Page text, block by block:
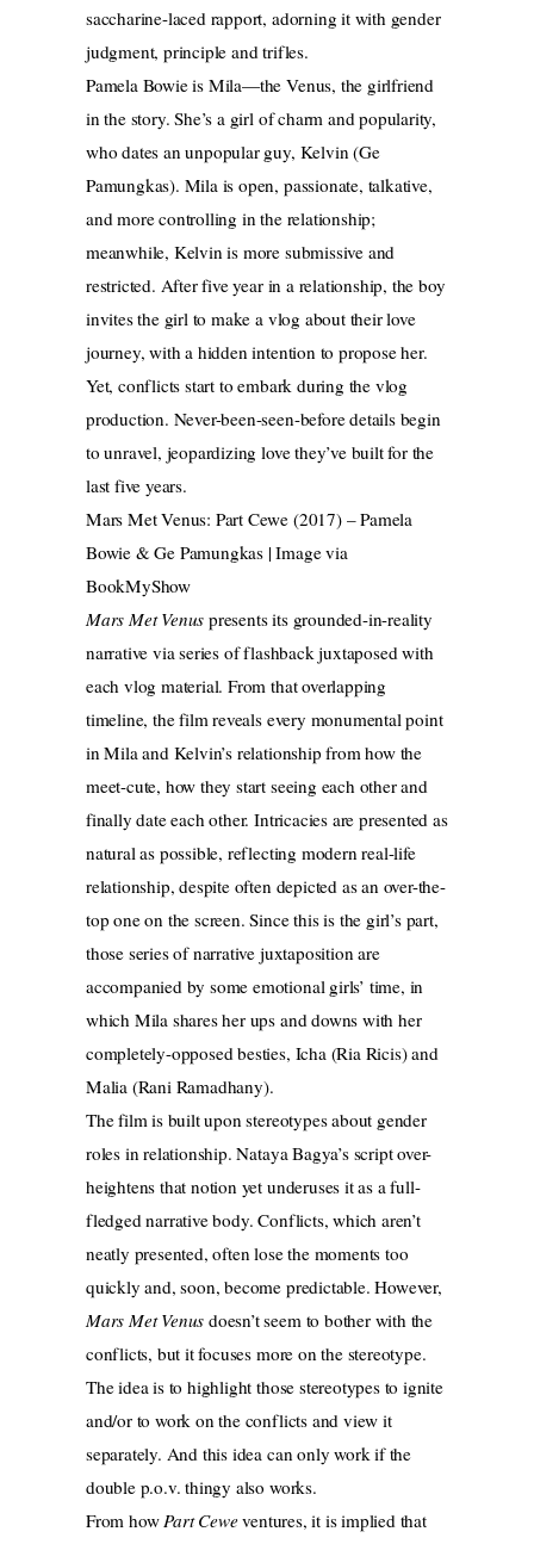
saccharine-laced rapport, adorning it with gender
judgment, principle and trifles.
Pamela Bowie is Mila—the Venus, the girlfriend
in the story. She’s a girl of charm and popularity,
who dates an unpopular guy, Kelvin (Ge
Pamungkas). Mila is open, passionate, talkative,
and more controlling in the relationship;
meanwhile, Kelvin is more submissive and
restricted. After five year in a relationship, the boy
invites the girl to make a vlog about their love
journey, with a hidden intention to propose her.
Yet, conflicts start to embark during the vlog
production. Never-been-seen-before details begin
to unravel, jeopardizing love they’ve built for the
last five years.
Mars Met Venus: Part Cewe (2017) – Pamela
Bowie & Ge Pamungkas | Image via
BookMyShow
Mars Met Venuspresents its grounded-in-reality
narrative via series of flashback juxtaposed with
each vlog material. From that overlapping
timeline, the film reveals every monumental point
in Mila and Kelvin’s relationship from how the
meet-cute, how they start seeing each other and
finally date each other. Intricacies are presented as
natural as possible, reflecting modern real-life
relationship, despite often depicted as an over-the-
top one on the screen. Since this is the girl’s part,
those series of narrative juxtaposition are
accompanied by some emotional girls’ time, in
which Mila shares her ups and downs with her
completely-opposed besties, Icha (Ria Ricis) and
Malia (Rani Ramadhany).
The film is built upon stereotypes about gender
roles in relationship. Nataya Bagya’s script over-
heightens that notion yet underuses it as a full-
fledged narrative body. Conflicts, which aren’t
neatly presented, often lose the moments too
quickly and, soon, become predictable. However,
Mars Met Venusdoesn’t seem to bother with the
conflicts, but it focuses more on the stereotype.
The idea is to highlight those stereotypes to ignite
and/or to work on the conflicts and view it
separately. And this idea can only work if the
double p.o.v. thingy also works.
From howPart Ceweventures, it is implied that